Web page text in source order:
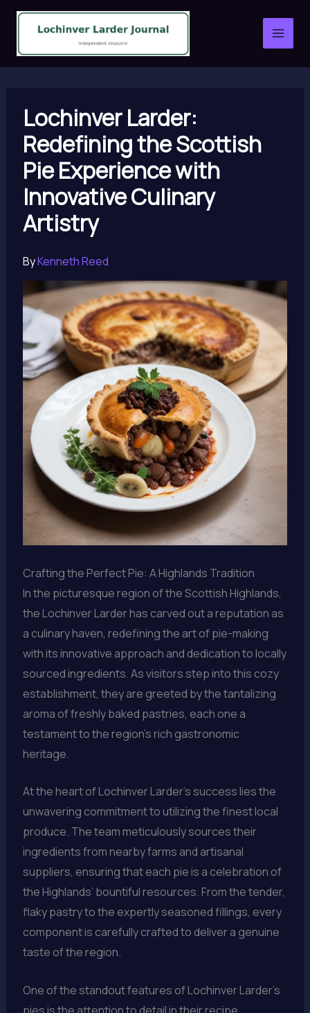
Skip
content
Lochinver Larder:
Redefining the Scottish
Pie Experience with
Innovative Culinary
Artistry
ByKenneth Reed
Crafting the Perfect Pie: A Highlands Tradition
In the picturesque region of the Scottish Highlands,
the Lochinver Larder has carved out a reputation as
a culinary haven, redefining the art of pie-making
with its innovative approach and dedication to locally
sourced ingredients. As visitors step into this cozy
establishment, they are greeted by the tantalizing
aroma of freshly baked pastries, each one a
testament to the region’s rich gastronomic
heritage.
At the heart of Lochinver Larder’s success lies the
unwavering commitment to utilizing the finest local
produce. The team meticulously sources their
ingredients from nearby farms and artisanal
suppliers, ensuring that each pie is a celebration of
the Highlands’ bountiful resources. From the tender,
flaky pastry to the expertly seasoned fillings, every
component is carefully crafted to deliver a genuine
taste of the region.
One of the standout features of Lochinver Larder’s